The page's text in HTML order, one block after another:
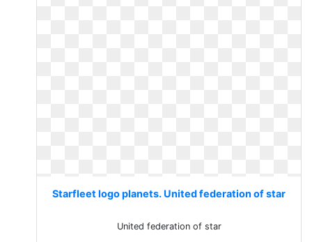
Starfleet logo planets. United federation of star
United federation of star